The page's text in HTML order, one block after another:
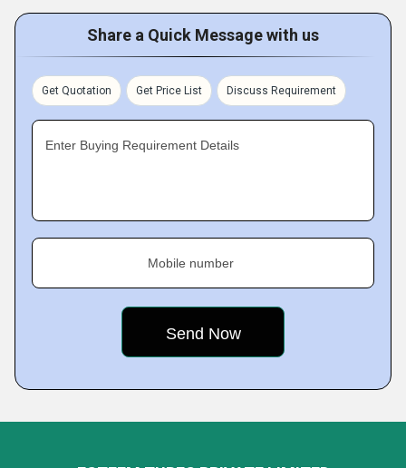
Share a Quick Message with us
Get Quotation Get Price List Discuss Requirement
Enter Buying Requirement Details
Mobile number